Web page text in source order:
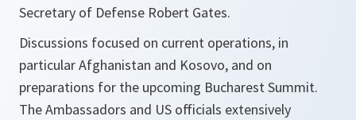
Secretary of Defense Robert Gates.
Discussions focused on current operations, in
particular Afghanistan and Kosovo, and on
preparations for the upcoming Bucharest Summit.
The Ambassadors and US officials extensively